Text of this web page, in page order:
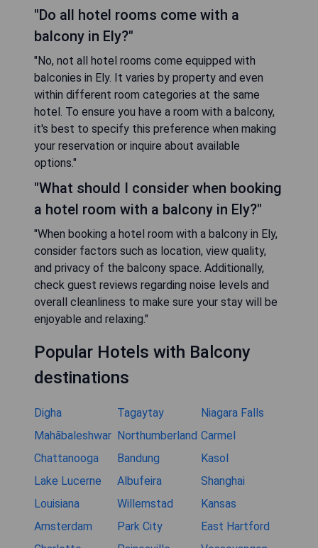
"Do all hotel rooms come with a
balcony in Ely?"
"No, not all hotel rooms come equipped with
balconies in Ely. It varies by property and even
within different room categories at the same
hotel. To ensure you have a room with a balcony,
it's best to specify this preference when making
your reservation or inquire about available
options."
"What should I consider when booking
a hotel room with a balcony in Ely?"
"When booking a hotel room with a balcony in Ely,
consider factors such as location, view quality,
and privacy of the balcony space. Additionally,
check guest reviews regarding noise levels and
overall cleanliness to make sure your stay will be
enjoyable and relaxing."
Popular Hotels with Balcony
destinations
Digha Tagaytay
Niagara Falls
Mahābaleshwar Northumberland Carmel
Chattanooga
Bandung
Kasol
Lake Lucerne
Albufeira
Shanghai
Louisiana
Willemstad
Kansas
Amsterdam
Park City
East Hartford